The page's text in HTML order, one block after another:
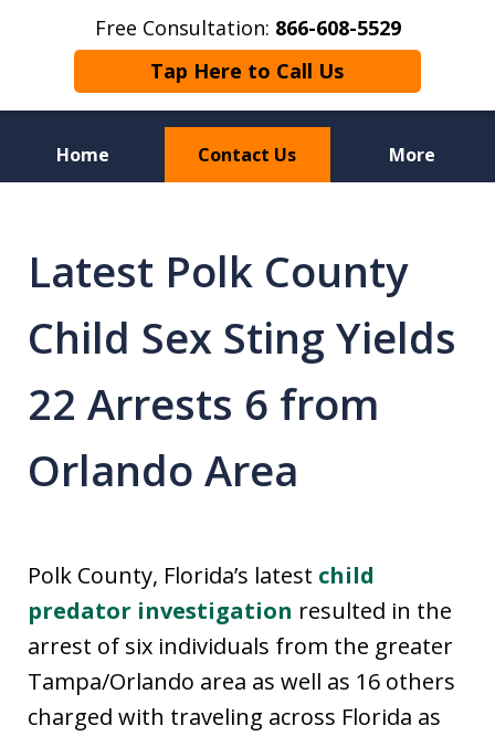
Free Consultation: 866-608-5529
Tap Here to Call Us
Home Contact Us More
Defense Attorneys
Latest Polk County
Child Sex Sting Yields
22 Arrests 6 from
Orlando Area
Polk County, Florida’s latest child
predator investigation resulted in the
arrest of six individuals from the greater
Tampa/Orlando area as well as 16 others
charged with traveling across Florida as